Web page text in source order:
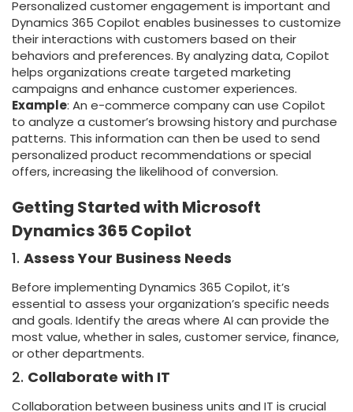
Personalized customer engagement is important and
Dynamics 365 Copilot enables businesses to customize
their interactions with customers based on their
behaviors and preferences. By analyzing data, Copilot
helps organizations create targeted marketing
campaigns and enhance customer experiences.
Example: An e-commerce company can use Copilot
to analyze a customer’s browsing history and purchase
patterns. This information can then be used to send
personalized product recommendations or special
offers, increasing the likelihood of conversion.
Getting Started with Microsoft
Dynamics 365 Copilot
1. Assess Your Business Needs
Before implementing Dynamics 365 Copilot, it’s
essential to assess your organization’s specific needs
and goals. Identify the areas where AI can provide the
most value, whether in sales, customer service, finance,
or other departments.
2. Collaborate with IT
Collaboration between business units and IT is crucial